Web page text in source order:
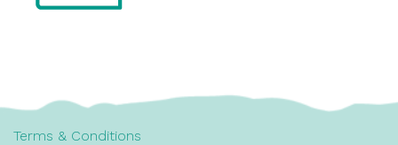
Terms & Conditions